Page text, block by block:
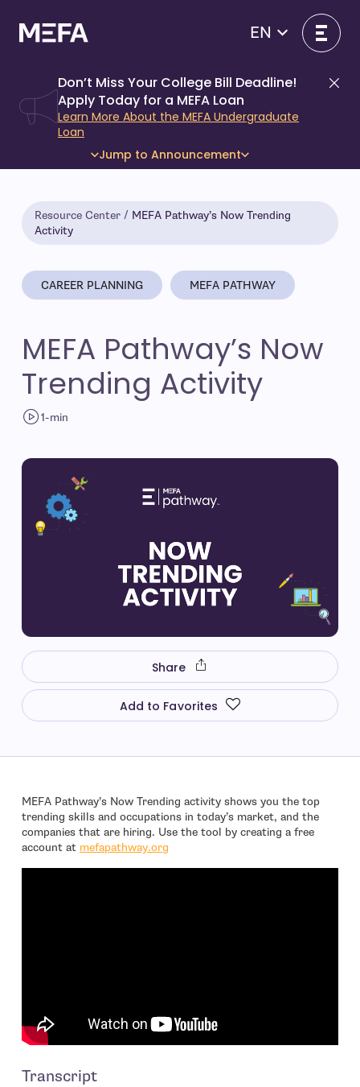
content
EN
Don’t Miss Your College Bill Deadline!
Apply Today for a MEFA Loan
Learn More About the MEFA Undergraduate
Loan
Jump to Announcement
Resource Center
MEFA Pathway’s Now Trending
Activity
CAREER PLANNING MEFA PATHWAY
MEFA Pathway’s Now
Trending Activity
1-min
Share
Add to Favorites
MEFA Pathway’s Now Trending activity shows you the top
trending skills and occupations in today’s market, and the
companies that are hiring. Use the tool by creating a free
account at mefapathway.org
Transcript